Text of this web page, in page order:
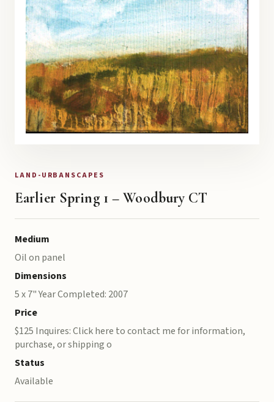
LAND-URBANSCAPES
Earlier Spring 1 – Woodbury CT
Medium
Oil on panel
Dimensions
5 x 7" Year Completed: 2007
Price
$125 Inquires: Click here to contact me for information,
purchase, or shipping o
Status
Available